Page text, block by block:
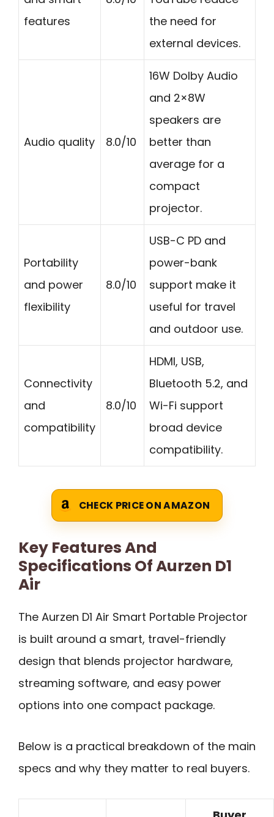
features
the need for
external devices.
Audio quality 8.0/10
16W Dolby Audio
and 2×8W
speakers are
better than
average for a
compact
projector.
Portability
and power
flexibility
8.0/10
USB-C PD and
power-bank
support make it
useful for travel
and outdoor use.
Connectivity
and
compatibility
8.0/10
HDMI, USB,
Bluetooth 5.2, and
Wi-Fi support
broad device
compatibility.
CHECK PRICE ON AMAZON
Key Features And
Specifications Of Aurzen D1
Air
The Aurzen D1 Air Smart Portable Projector
is built around a smart, travel-friendly
design that blends projector hardware,
streaming software, and easy power
options into one compact package.
Below is a practical breakdown of the main
specs and why they matter to real buyers.